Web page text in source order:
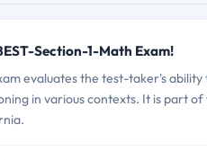
Section-1-Math Exam!
evaluates the test-taker's
in various contexts. It is part